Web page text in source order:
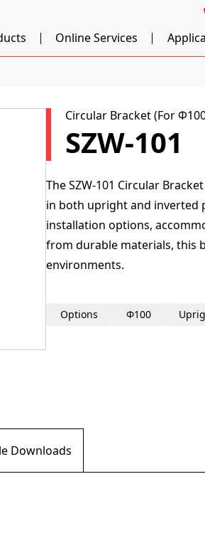
Online Services
Circular Bracket (For
SZW-101
The SZW-101 Circular
in both upright and inverted
installation options,
from durable materials, this
environments.
Options Φ100
Downloads